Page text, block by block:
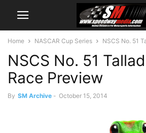
Home NASCAR Cup Series NSCS No. 51
NSCS No. 51
Race Preview
By SM Archive - October 15, 2014